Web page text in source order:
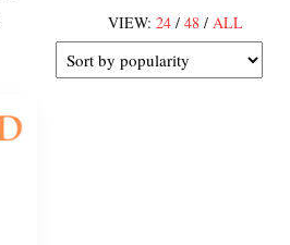
VIEW: 24 / 48 / ALL